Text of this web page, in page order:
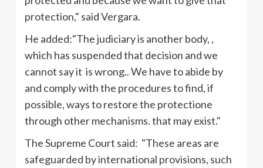
protection," saidVergara.
He added:"The judiciary is another body, ,
which has suspended that decision and we
cannot say it is wrong.. We have to abide by
and comply with the procedures to find, if
possible, ways to restore the protectione
through other mechanisms. that may exist."
The Supreme Court said: "These areas are
safeguarded by international provisions, such